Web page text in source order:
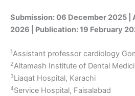
Submission: 06 December 2025 |
2026 | Publication: 19 February
1Assistant professor cardiology
2Altamash Institute of Dental
3Liaqat Hospital, Karachi
4Service Hospital, Faisalabad